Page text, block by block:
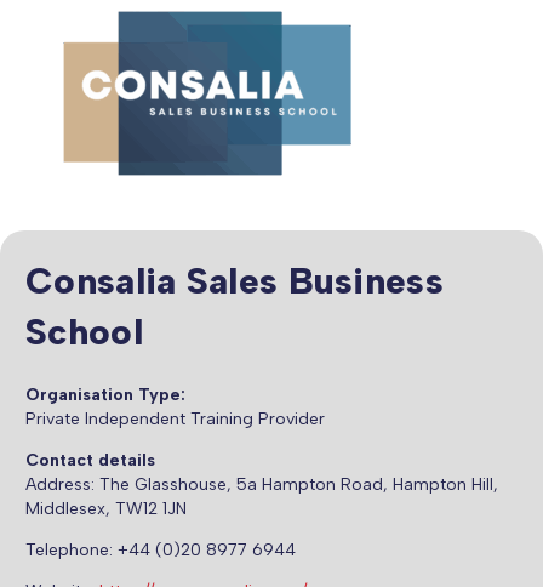
Consalia Sales Business
School
Organisation Type:
Private Independent Training Provider
Contact details
Address: The Glasshouse, 5a Hampton Road, Hampton Hill,
Middlesex, TW12 1JN
Telephone: +44 (0)20 8977 6944